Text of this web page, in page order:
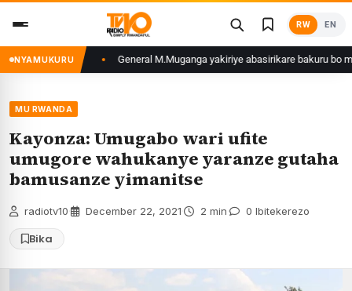
content
RW EN
NYAMUKURU
mu Rwanda General M.Muganga yakiriye abasirikare bakuru bo mu
MU RWANDA
Kayonza: Umugabo wari ufite
umugore wahukanye yaranze gutaha
bamusanze yimanitse
radiotv10 December 22, 2021 2 min 0 Ibitekerezo
Bika